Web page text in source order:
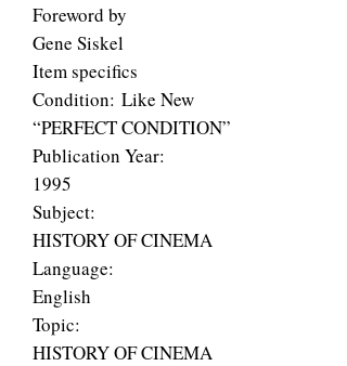
Foreword by
Gene Siskel
Item specifics
Condition: Like New
“PERFECT CONDITION”
Publication Year:
1995
Subject:
HISTORY OF CINEMA
Language:
English
Topic:
HISTORY OF CINEMA